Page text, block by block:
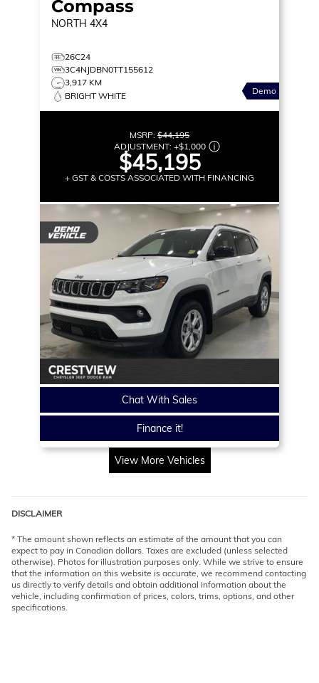
Compass
NORTH 4X4
26C24
3C4NJDBN0TT155612
3,917 KM
BRIGHT WHITE
Demo
MSRP: $44,195
ADJUSTMENT: +$1,000
$45,195
+ GST & COSTS ASSOCIATED WITH FINANCING
Chat With Sales
Finance it!
View More Vehicles
DISCLAIMER
* The amount shown reflects an estimate of the amount that you can
expect to pay in Canadian dollars. Taxes are excluded (unless selected
otherwise). Photos for illustration purposes only. While we strive to ensure
that the information on this website is accurate, we recommend contacting
us directly to verify details and obtain additional information about the
vehicle, including confirmation of prices, colors, trims, options, and other
specifications.